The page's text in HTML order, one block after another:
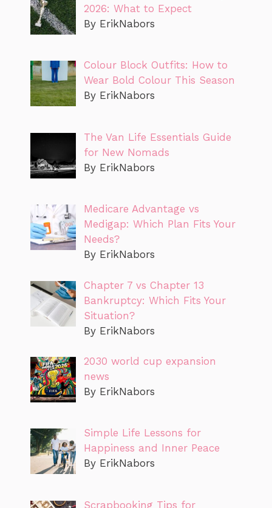
2026: What to Expect
By ErikNabors
Colour Block Outfits: How to
Wear Bold Colour This Season
By ErikNabors
The Van Life Essentials Guide
for New Nomads
By ErikNabors
Medicare Advantage vs
Medigap: Which Plan Fits Your
Needs?
By ErikNabors
Chapter 7 vs Chapter 13
Bankruptcy: Which Fits Your
Situation?
By ErikNabors
2030 world cup expansion
news
By ErikNabors
Simple Life Lessons for
Happiness and Inner Peace
By ErikNabors
Scrapbooking Tips for